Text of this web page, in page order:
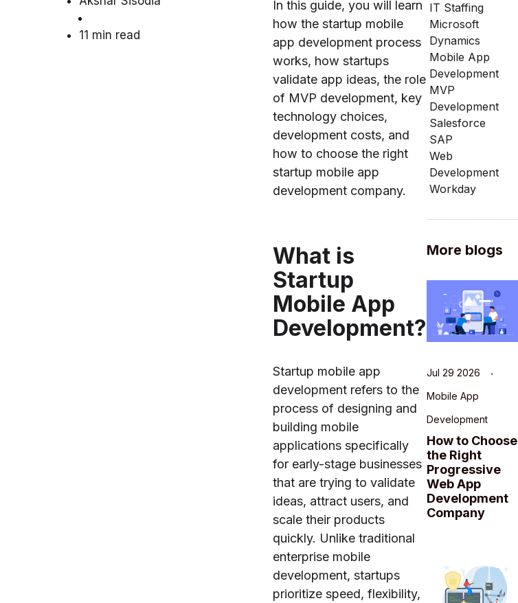
11 min read
In this guide, you will learn
how the startup mobile
app development process
works, how startups
validate app ideas, the role
of MVP development, key
technology choices,
development costs, and
how to choose the right
startup mobile app
development company.
What is
Startup
Mobile App
Development?
Startup mobile app
development refers to the
process of designing and
building mobile
applications specifically
for early-stage businesses
that are trying to validate
ideas, attract users, and
scale their products
quickly. Unlike traditional
enterprise mobile
development, startups
prioritize speed, flexibility,
IT Staffing
Microsoft
Dynamics
Mobile App
Development
MVP
Development
Salesforce
SAP
Web
Development
Workday
More blogs
Jul 29 2026
Mobile App
Development
How to Choose
the Right
Progressive
Web App
Development
Company